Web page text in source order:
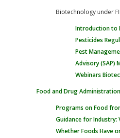
Biotechnology under
Introduction to
Pesticides
Pest
Advisory (SAP)
Webinars
Food and Drug Administration
Programs on Food
Guidance for Industry:
Whether Foods Have